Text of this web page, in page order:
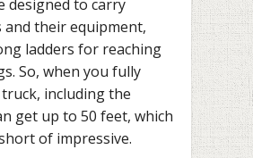
designed to carry
their equipment,
ladders for reaching
So, when you fully
including the
get up to 50 feet, which
of impressive.